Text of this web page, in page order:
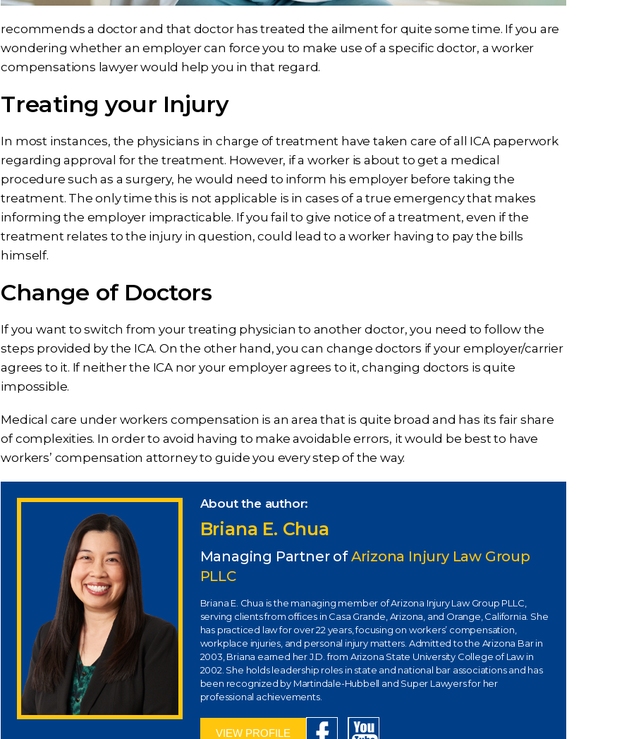
recommends a doctor and that doctor has treated the ailment for quite some time. If you are
wondering whether an employer can force you to make use of a specific doctor, a worker
compensations lawyer would help you in that regard.
Treating your Injury
In most instances, the physicians in charge of treatment have taken care of all ICA paperwork
regarding approval for the treatment. However, if a worker is about to get a medical
procedure such as a surgery, he would need to inform his employer before taking the
treatment. The only time this is not applicable is in cases of a true emergency that makes
informing the employer impracticable. If you fail to give notice of a treatment, even if the
treatment relates to the injury in question, could lead to a worker having to pay the bills
himself.
Change of Doctors
If you want to switch from your treating physician to another doctor, you need to follow the
steps provided by the ICA. On the other hand, you can change doctors if your employer/carrier
agrees to it. If neither the ICA nor your employer agrees to it, changing doctors is quite
impossible.
Medical care under workers compensation is an area that is quite broad and has its fair share
of complexities. In order to avoid having to make avoidable errors, it would be best to have
workers’ compensation attorney to guide you every step of the way.
About the author:
Briana E. Chua
Managing Partner ofArizona Injury Law Group
PLLC
Briana E. Chua is the managing member of Arizona Injury Law Group PLLC,
serving clients from offices in Casa Grande, Arizona, and Orange, California. She
has practiced law for over 22 years, focusing on workers’ compensation,
workplace injuries, and personal injury matters. Admitted to the Arizona Bar in
2003, Briana earned her J.D. from Arizona State University College of Law in
2002. She holds leadership roles in state and national bar associations and has
been recognized by Martindale-Hubbell and Super Lawyers for her
professional achievements.
VIEW PROFILE